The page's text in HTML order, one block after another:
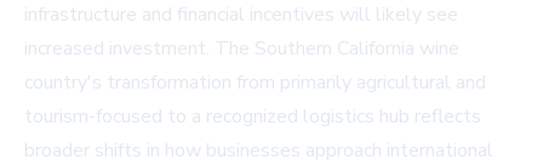
infrastructure and financial incentives will likely see
increased investment. The Southern California wine
country's transformation from primarily agricultural and
tourism-focused to a recognized logistics hub reflects
broader shifts in how businesses approach international